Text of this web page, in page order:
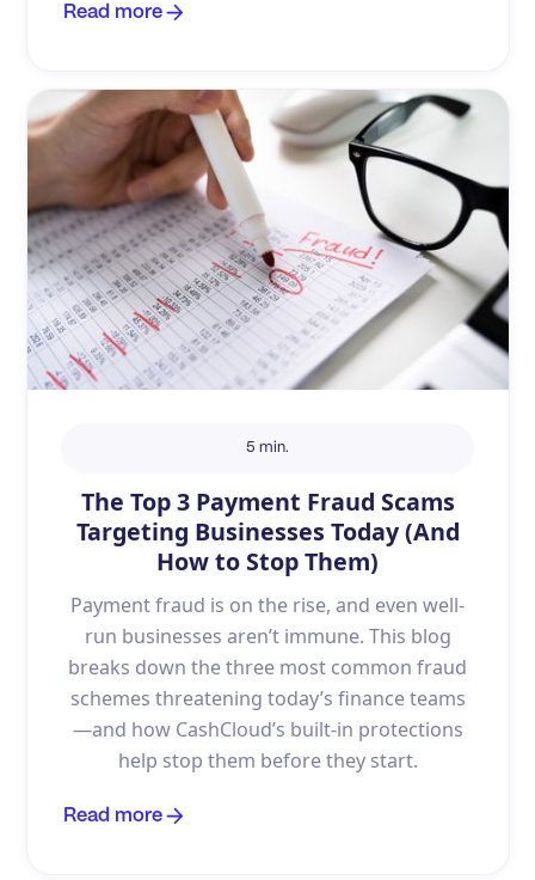
Read more
5 min.
The Top 3 Payment Fraud Scams
Targeting Businesses Today (And
How to Stop Them)
Payment fraud is on the rise, and even well-
run businesses aren’t immune. This blog
breaks down the three most common fraud
schemes threatening today’s finance teams
—and how CashCloud’s built-in protections
help stop them before they start.
Read more